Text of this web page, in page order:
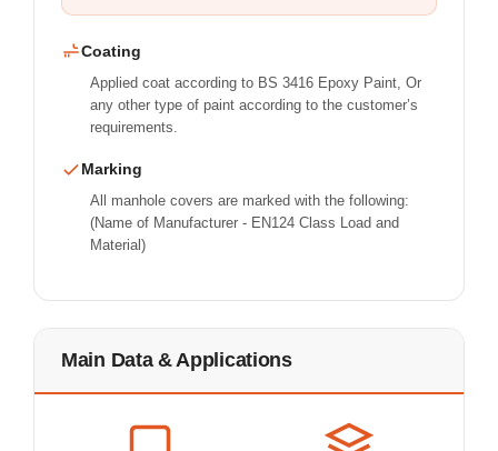
Coating
Applied coat according to BS 3416 Epoxy Paint, Or
any other type of paint according to the customer’s
requirements.
Marking
All manhole covers are marked with the following:
(Name of Manufacturer - EN124 Class Load and
Material)
Main Data & Applications